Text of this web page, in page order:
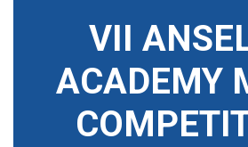
VII
ACADEMY